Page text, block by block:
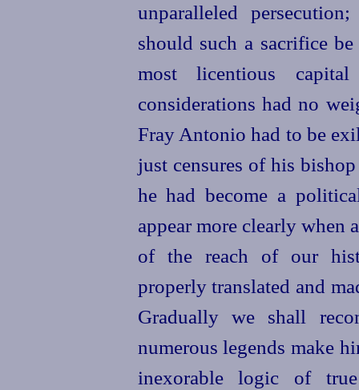
unparalleled
should such a sacrifice
most licentious
considerations had no
Fray Antonio had to be
just censures of his
he had become a
appear more clearly when
of the reach of our
properly translated and
Gradually we shall
numerous legends make
inexorable logic of